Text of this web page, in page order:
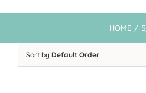
HOME /
Sort by Default Order